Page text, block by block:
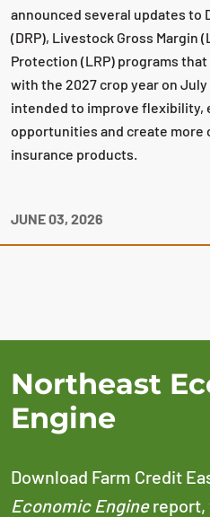
announced several updates to
(DRP), Livestock Gross Margin
Protection (LRP) programs
with the 2027 crop year on July
intended to improve flexibility,
opportunities and create
insurance products.
JUNE 03, 2026
Northeast
Engine
Download Farm Credit
Economic Enginereport,